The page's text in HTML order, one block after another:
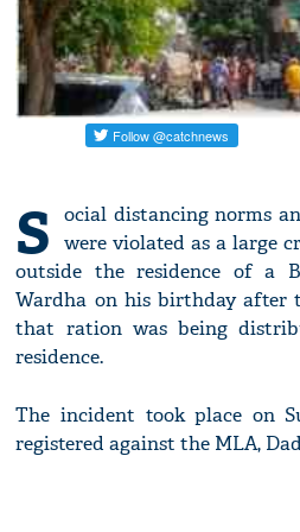
S
ocial distancing norms
were violated as a large
outside the residence of a
Wardha on his birthday after
that ration was being
residence.
The incident took place on
registered against the MLA,